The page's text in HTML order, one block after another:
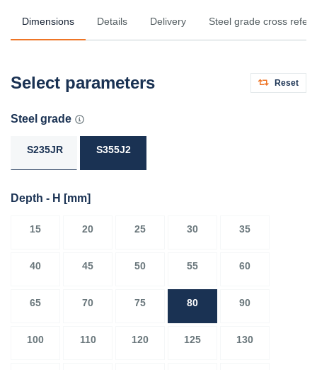
Dimensions Details Delivery Steel grade cross
Select parameters Reset
Steel grade
S235JR S355J2
Depth - H [mm]
15 20 25 30 35
40 45 50 55 60
65 70 75 80 90
100 110 120 125 130